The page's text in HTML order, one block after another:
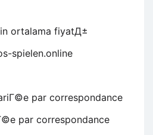
ortalama fiyatД±
spielen.online
par correspondance
par correspondance